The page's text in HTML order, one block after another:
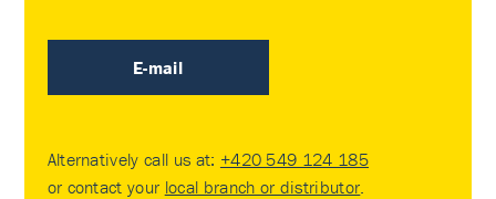
E-mail
Alternatively call us at: +420 549 124 185
or contact your local branch or distributor.